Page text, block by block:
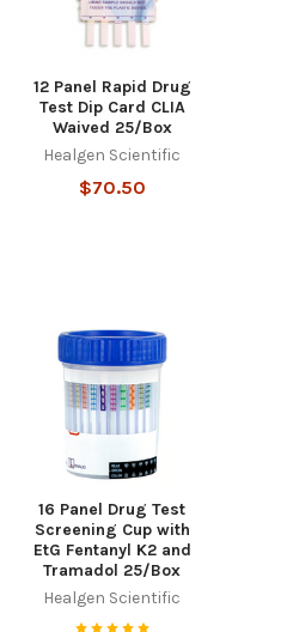
12 Panel Rapid Drug
Test Dip Card CLIA
Waived 25/Box
Healgen Scientific
$70.50
16 Panel Drug Test
Screening Cup with
EtG Fentanyl K2 and
Tramadol 25/Box
Healgen Scientific